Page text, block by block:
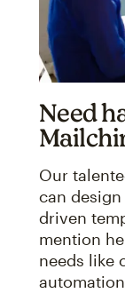
Need
Our
can
driven
mention
needs like